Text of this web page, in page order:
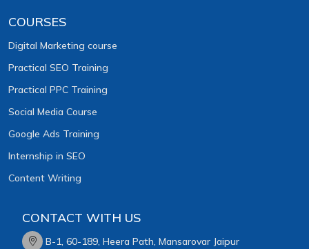
COURSES
Digital Marketing course
Practical SEO Training
Practical PPC Training
Social Media Course
Google Ads Training
Internship in SEO
Content Writing
CONTACT WITH US
B-1, 60-189, Heera Path, Mansarovar Jaipur